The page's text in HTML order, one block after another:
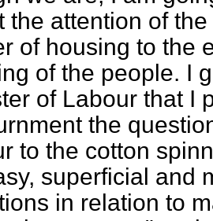
the attention of
of housing to the
of the people. I
of Labour that I
the
to the cotton
superficial and
in relation to